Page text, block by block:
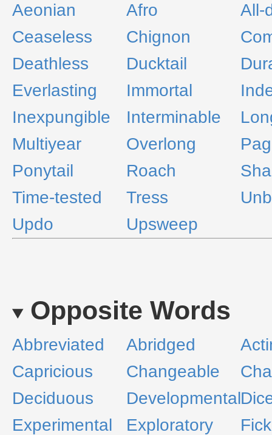
Aeonian Afro
All-
Ceaseless
Chignon
Deathless
Ducktail
Everlasting
Immortal
Inexpungible
Interminable
Multiyear
Overlong
Ponytail
Roach
Time-tested
Tress
Updo
Upsweep
Opposite Words
Abbreviated Abridged
Capricious
Changeable
Deciduous
Developmental
Experimental
Exploratory